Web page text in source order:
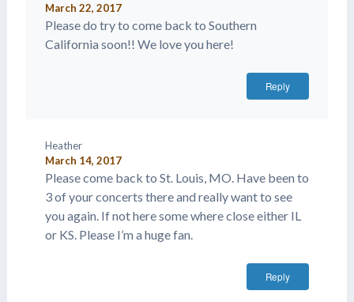
March 22, 2017
Please do try to come back to Southern
California soon!! We love you here!
Reply
Heather
March 14, 2017
Please come back to St. Louis, MO. Have been to
3 of your concerts there and really want to see
you again. If not here some where close either IL
or KS. Please I’m a huge fan.
Reply